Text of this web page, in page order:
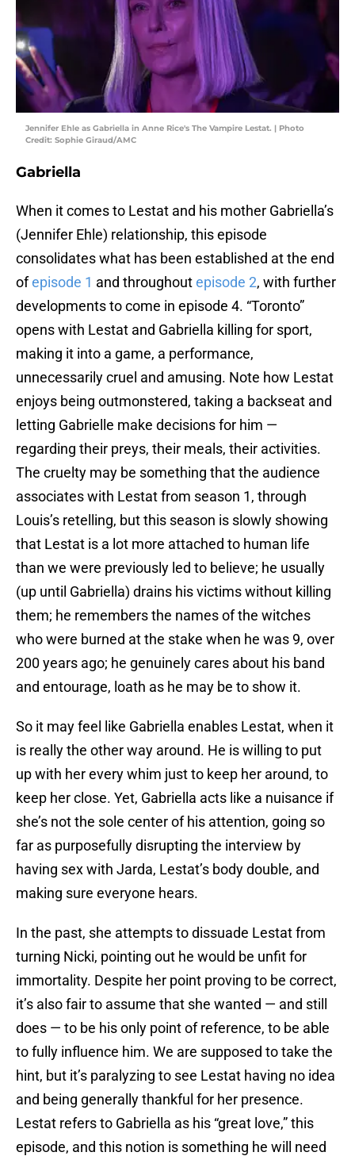
Jennifer Ehle as Gabriella in Anne Rice's The Vampire Lestat. | Photo
Credit: Sophie Giraud/AMC
Gabriella
When it comes to Lestat and his mother Gabriella’s
(Jennifer Ehle) relationship, this episode
consolidates what has been established at the end
ofepisode 1 and throughoutepisode 2, with further
developments to come in episode 4. “Toronto”
opens with Lestat and Gabriella killing for sport,
making it into a game, a performance,
unnecessarily cruel and amusing. Note how Lestat
enjoys being outmonstered, taking a backseat and
letting Gabrielle make decisions for him —
regarding their preys, their meals, their activities.
The cruelty may be something that the audience
associates with Lestat from season 1, through
Louis’s retelling, but this season is slowly showing
that Lestat is a lot more attached to human life
than we were previously led to believe; he usually
(up until Gabriella) drains his victims without killing
them; he remembers the names of the witches
who were burned at the stake when he was 9, over
200 years ago; he genuinely cares about his band
and entourage, loath as he may be to show it.
So it may feel like Gabriella enables Lestat, when it
is really the other way around. He is willing to put
up with her every whim just to keep her around, to
keep her close. Yet, Gabriella acts like a nuisance if
she’s not the sole center of his attention, going so
far as purposefully disrupting the interview by
having sex with Jarda, Lestat’s body double, and
making sure everyone hears.
In the past, she attempts to dissuade Lestat from
turning Nicki, pointing out he would be unfit for
immortality. Despite her point proving to be correct,
it’s also fair to assume that she wanted — and still
does — to be his only point of reference, to be able
to fully influence him. We are supposed to take the
hint, but it’s paralyzing to see Lestat having no idea
and being generally thankful for her presence.
Lestat refers to Gabriella as his “great love,” this
episode, and this notion is something he will need